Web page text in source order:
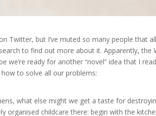
Twitter, but I’ve muted so many people that
to find out more about it. Apparently, the
we’re ready for another “novel” idea that I
to solve all our problems:
what else might we get a taste for
organised childcare there: begin with the